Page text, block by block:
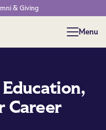
& Giving
Menu
Menu
Career